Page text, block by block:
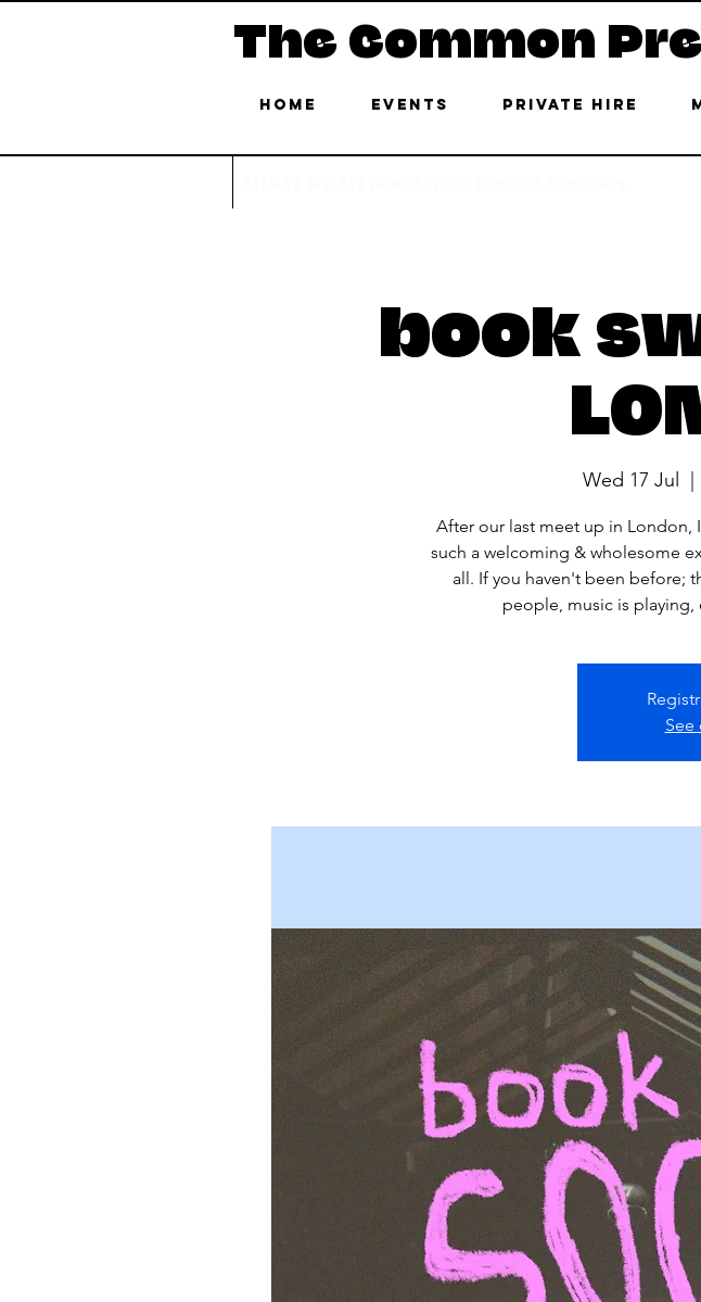
The Common
Home Events Private Hire
book
Wed 17 Jul
After our last meet up in London,
such a welcoming & wholesome
all. If you haven't been before;
people, music is playing,
See